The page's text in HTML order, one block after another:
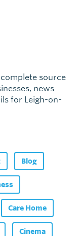
source
news
for Leigh-on-
Blog
Care Home
Cinema